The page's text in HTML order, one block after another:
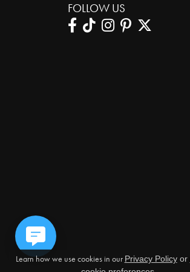
FOLLOW US
Learn how we use cookies in our Privacy Policyor